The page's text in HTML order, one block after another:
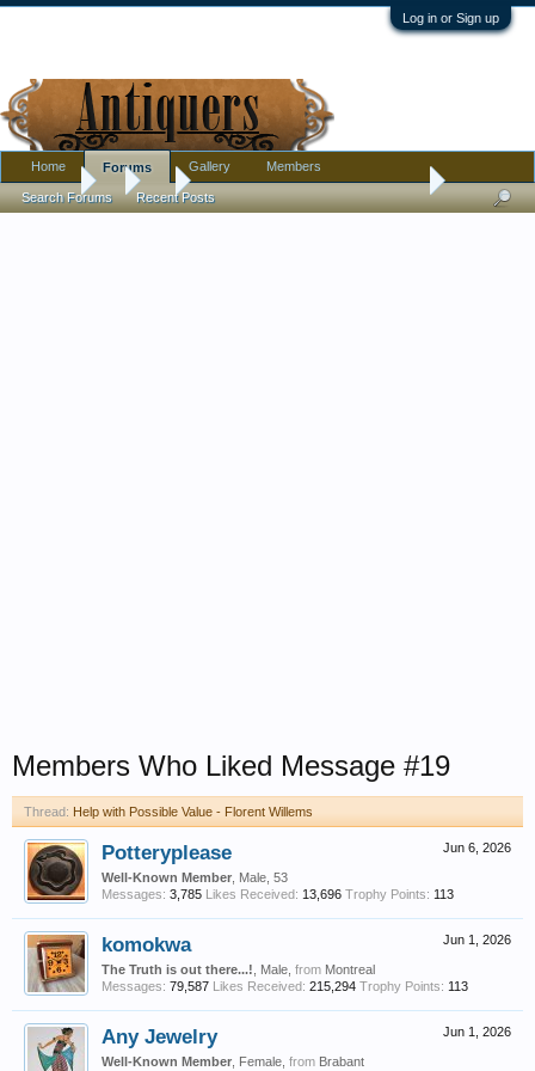
Log in or Sign up
Forums Help with Possible Value - Florent Willems
Members Who Liked Message #19
Thread: Help with Possible Value - Florent Willems
Jun 6, 2026
Potteryplease
Well-Known Member , Male, 53
Messages: 3,785 Likes Received: 13,696 Trophy Points: 113
Jun 1, 2026
komokwa
The Truth is out there...! , Male, from Montreal
Messages: 79,587 Likes Received: 215,294 Trophy Points: 113
Jun 1, 2026
Any Jewelry
Well-Known Member , Female, from Brabant
Home Forums
Search Forums Recent Posts
Gallery Members